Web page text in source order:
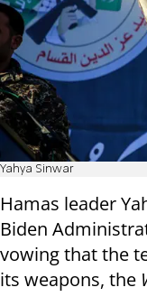
Yahya Sinwar
Hamas leader
Biden
vowing that the
its weapons, the